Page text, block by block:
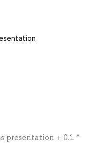
presentation + 0.1 *